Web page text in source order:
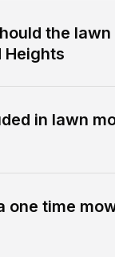
the
Heights
in lawn
one time